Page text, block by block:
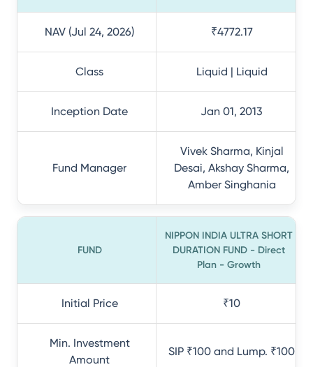
NAV (Jul 24, 2026) ₹4772.17
Class Liquid | Liquid
Inception Date Jan 01, 2013
Fund Manager
Vivek Sharma, Kinjal
Desai, Akshay Sharma,
Amber Singhania
FUND
NIPPON INDIA ULTRA SHORT
DURATION FUND - Direct
Plan - Growth
Initial Price ₹10
Min. Investment
Amount
SIP ₹100 and Lump. ₹100